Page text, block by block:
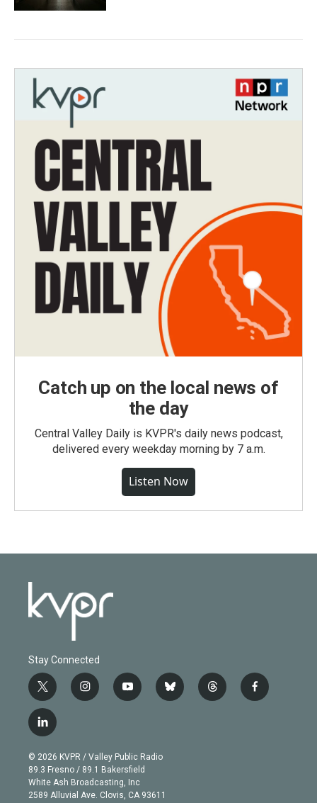
Catch up on the local news of
the day
Central Valley Daily is KVPR's daily news podcast,
delivered every weekday morning by 7 a.m.
Listen Now
Stay Connected
t
w
i
t
e
r
i
n
g
r
a
m
y
o
b
e
b
l
t
h
f
a
l
i
n
k
e
d
© 2026 KVPR / Valley Public Radio
89.3 Fresno / 89.1 Bakersfield
White Ash Broadcasting, Inc
2589 Alluvial Ave. Clovis, CA 93611